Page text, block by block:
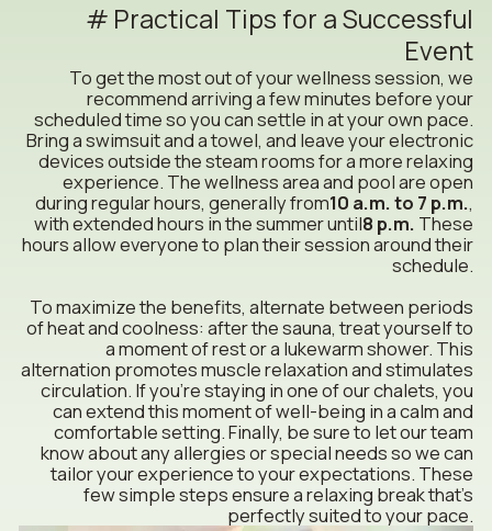
Practical Tips for a Successful
Event
To get the most out of your wellness session, we
recommend arriving a few minutes before your
scheduled time so you can settle in at your own pace.
Bring a swimsuit and a towel, and leave your electronic
devices outside the steam rooms for a more relaxing
experience. The wellness area and pool are open
during regular hours, generally from10 a.m. to 7 p.m.,
with extended hours in the summer until8 p.m. These
hours allow everyone to plan their session around their
schedule.
To maximize the benefits, alternate between periods
of heat and coolness: after the sauna, treat yourself to
a moment of rest or a lukewarm shower. This
alternation promotes muscle relaxation and stimulates
circulation. If you’re staying in one of our chalets, you
can extend this moment of well-being in a calm and
comfortable setting. Finally, be sure to let our team
know about any allergies or special needs so we can
tailor your experience to your expectations. These
few simple steps ensure a relaxing break that’s
perfectly suited to your pace.